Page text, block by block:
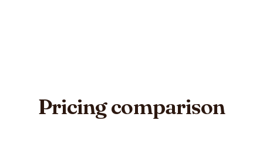
Pricing comparison